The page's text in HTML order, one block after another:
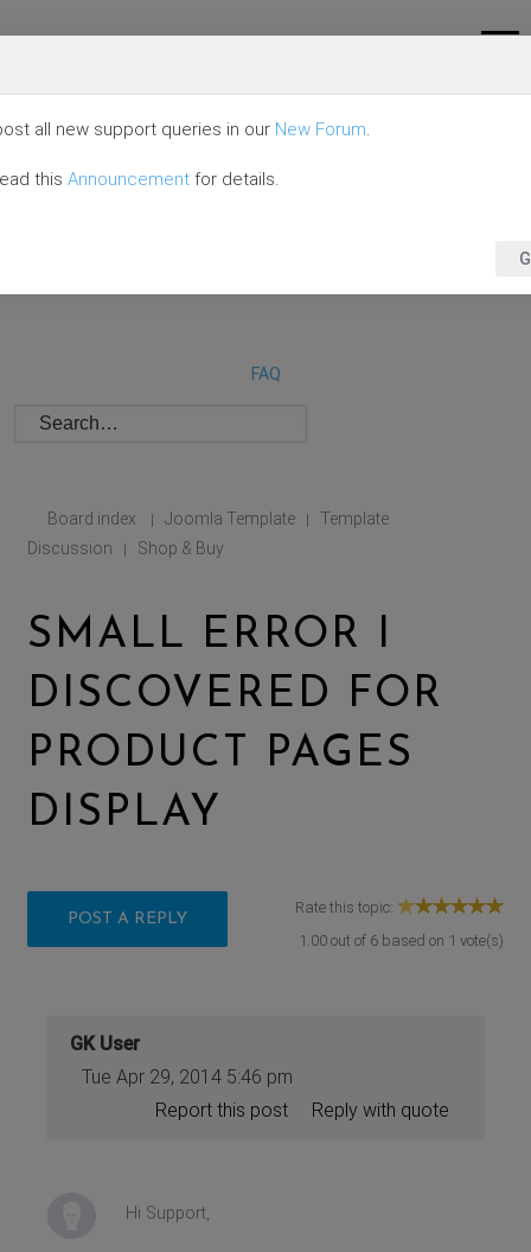
FAQ
Board index | Joomla Template |
Template
Discussion
| Shop & Buy
SMALL ERROR I
DISCOVERED FOR
PRODUCT PAGES
DISPLAY
POST A REPLY
Rate this topic:
1.00out of 6based on 1 vote(s)
GK User
Tue Apr 29, 2014 5:46 pm
Reply with quote
Report this post
Hi Support,
all new support queries in our New Forum.
this Announcement for details.